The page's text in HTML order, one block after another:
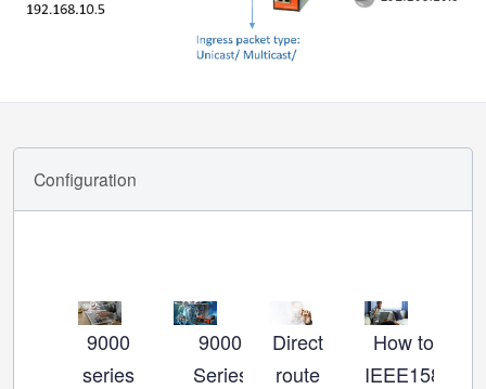
Configuration
9000
series
9000
Series
Direct
route
How to set